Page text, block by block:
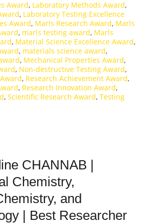
Award, Laboratory Methods Award,
, Laboratory Testing Excellence
Award, Marls Research Award, Marls
, marls testing award, Marls
, Material Science Excellence Award,
, materials science award,
, Mechanical Properties Award,
, Non-destructive Testing Award,
, Research Achievement Award,
, Research Innovation Award,
, Scientific Research Award, Testing
CHANNAB |
Chemistry,
and
| Best Researcher